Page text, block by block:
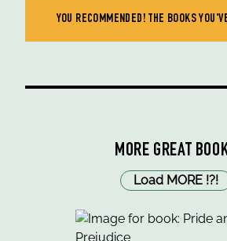
YOU RECOMMENDED! THE BOOKS
MORE GREAT
Load MORE !?!